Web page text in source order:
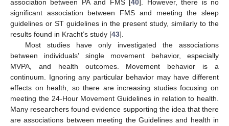
association between PA and FMS [40 ]. However, there is no
significant association between FMS and meeting the sleep
guidelines or ST guidelines in the present study, similarly to the
results found in Kracht’s study [43].
Most studies have only investigated the associations
between individuals’ single movement behavior, especially
MVPA, and health outcomes. Movement behavior is a
continuum. Ignoring any particular behavior may have different
effects on health, so there are increasing studies focusing on
meeting the 24-Hour Movement Guidelines in relation to health.
Many researchers found evidence supporting the idea that there
are associations between meeting the Guidelines and health in